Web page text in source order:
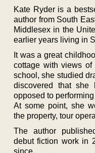
Kate Ryder is a
author from South
Middlesex in the
earlier years living in
It was a great
cottage with views
school, she studied
discovered that
opposed to
At some point, she
the property, tour
The author
debut fiction work in
since.